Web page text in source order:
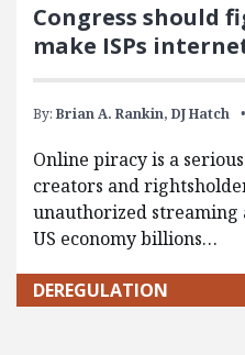
Congress should
make ISPs
By: Brian A. Rankin, DJ Hatch
Online piracy is a
creators and
unauthorized streaming
US economy billions…
DEREGULATION